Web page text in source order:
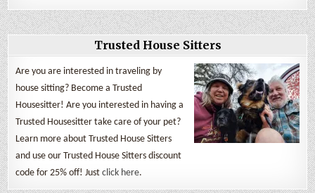
Trusted House Sitters
Are you are interested in traveling by
house sitting? Become a Trusted
Housesitter! Are you interested in having a
Trusted Housesitter take care of your pet?
Learn more about Trusted House Sitters
and use our Trusted House Sitters discount
code for 25% off! Justclick here.